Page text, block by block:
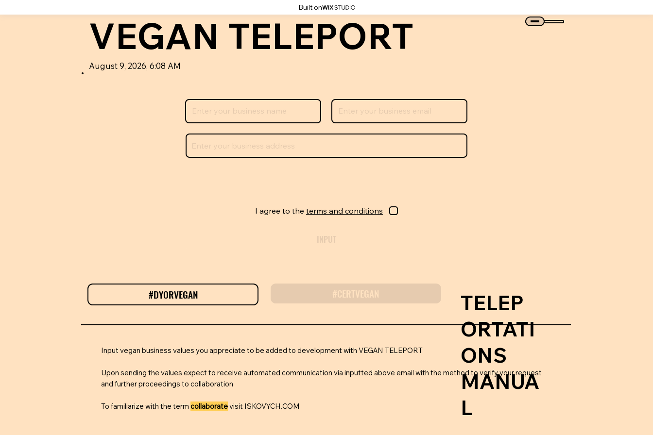
Built on
VEGAN TELEPORT
August 9, 2026, 6:08 AM
I agree to the terms and conditions
INPUT
Input vegan business values you appreciate to be added to development with VEGAN TELEPORT
Upon sending the values expect to receive automated communication via inputted above email with the method to verify your request
and further proceedings to collaboration
To familiarize with the termcollaboratevisit ISKOVYCH.COM
TELEP
ORTATI
ONS
MANUA
L
#CERTVEGAN
#DYORVEGAN